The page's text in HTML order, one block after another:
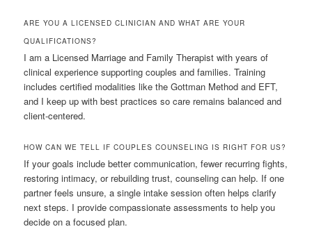
ARE YOU A LICENSED CLINICIAN AND WHAT ARE YOUR
QUALIFICATIONS?
I am a Licensed Marriage and Family Therapist with years of
clinical experience supporting couples and families. Training
includes certified modalities like the Gottman Method and EFT,
and I keep up with best practices so care remains balanced and
client-centered.
HOW CAN WE TELL IF COUPLES COUNSELING IS RIGHT FOR US?
If your goals include better communication, fewer recurring fights,
restoring intimacy, or rebuilding trust, counseling can help. If one
partner feels unsure, a single intake session often helps clarify
next steps. I provide compassionate assessments to help you
decide on a focused plan.